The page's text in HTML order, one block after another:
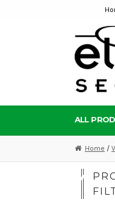
navigation
content
ALL
Home /